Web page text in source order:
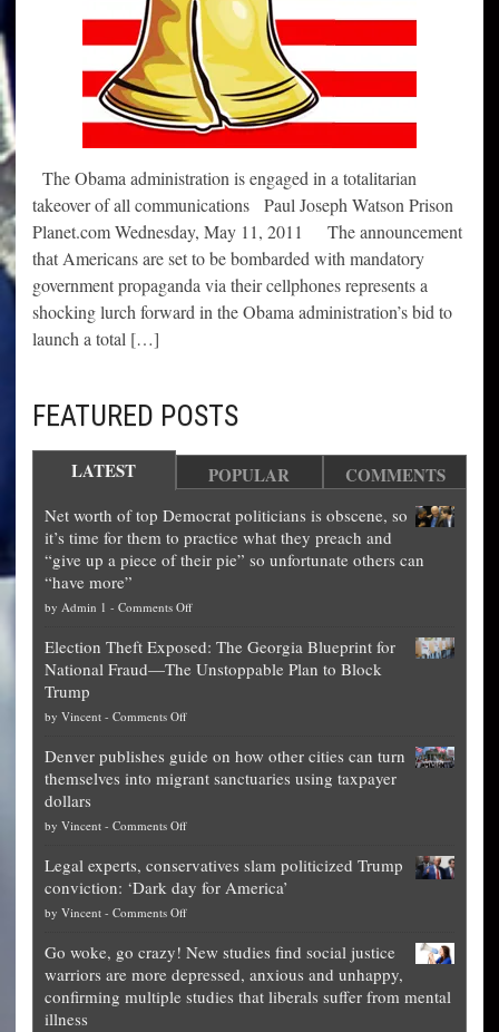
The Obama administration is engaged in a totalitarian
takeover of all communications Paul Joseph Watson Prison
Planet.com Wednesday, May 11, 2011 The announcement
that Americans are set to be bombarded with mandatory
government propaganda via their cellphones represents a
shocking lurch forward in the Obama administration’s bid to
launch a total […]
FEATURED POSTS
LATEST POPULAR COMMENTS
Net worth of top Democrat politicians is obscene, so
it’s time for them to practice what they preach and
“give up a piece of their pie” so unfortunate others can
“have more”
by Admin 1 - Comments Offon
worth
of
is
obscene,
for
them
what
they
preach
Election Theft Exposed: The Georgia Blueprint for
National Fraud—The Unstoppable Plan to Block
Trump
by Vincent - Comments Offon
Theft
Exposed:
Georgia
for
National
Fraud
The
Unstoppable
Plan
Denver publishes guide on how other cities can turn
themselves into migrant sanctuaries using taxpayer
dollars
by Vincent - Comments Offon
publishes
guide
on
other
cities
can
Legal experts, conservatives slam politicized Trump
conviction: ‘Dark day for America’
by Vincent - Comments Offon
experts,
conservatives
slam
Go woke, go crazy! New studies find social justice
warriors are more depressed, anxious and unhappy,
confirming multiple studies that liberals suffer from mental
illness